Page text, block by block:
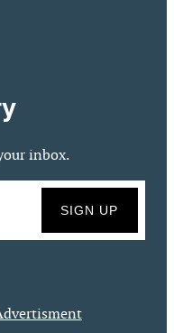
inbox.